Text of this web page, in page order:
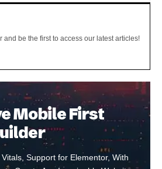
and be the first to access our latest articles!
Mobile First
Support for Elementor, With